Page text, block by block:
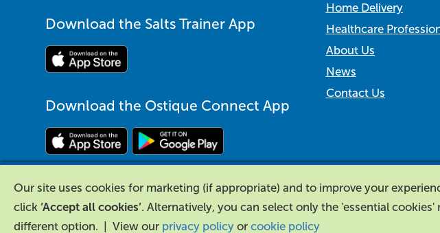
Download the Salts Trainer App
Download the Ostique Connect App
Home Delivery
Healthcare
About Us
News
Contact Us
Our site uses cookies for marketing (if appropriate) and to improve your
click ‘Accept all cookies’. Alternatively, you can select only the 'essential
different option. | View our privacy policy or cookie policy